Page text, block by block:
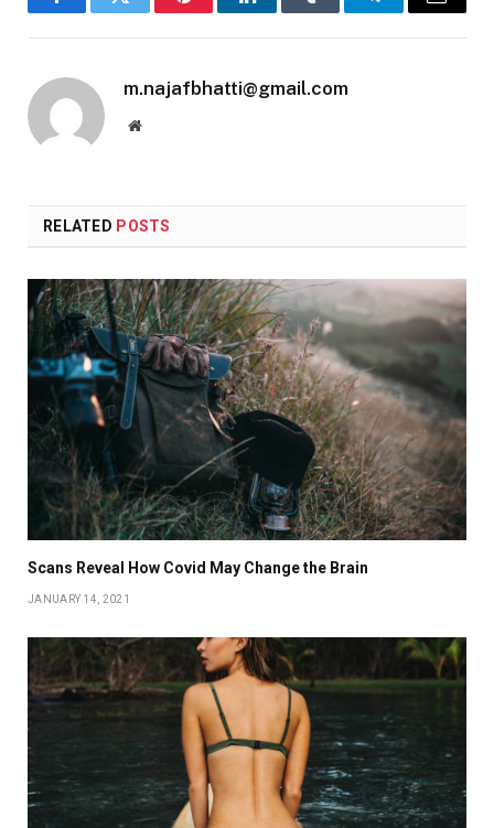
FacebookTwitter PinterestLinkedInTumblr TelegramEmail
m.najafbhatti@gmail.com
Website
RELATED POSTS
Scans Reveal How Covid May Change the Brain
JANUARY 14, 2021